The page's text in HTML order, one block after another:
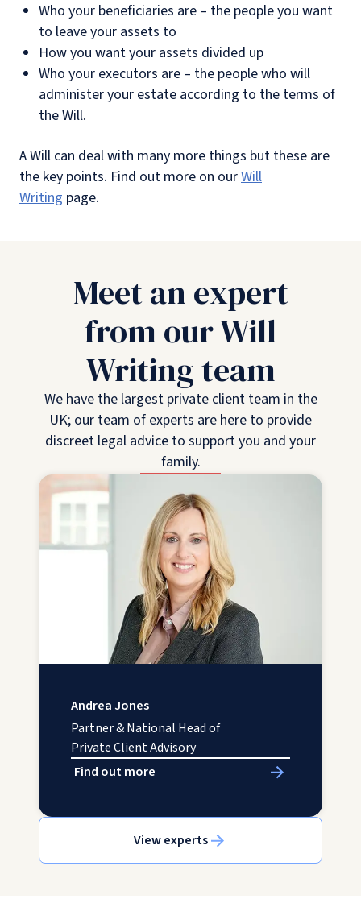
Who your beneficiaries are – the people you want
to leave your assets to
How you want your assets divided up
Who your executors are – the people who will
administer your estate according to the terms of
the Will.
A Will can deal with many more things but these are
the key points. Find out more on ourWill
Writing page.
Meet an expert
from our Will
Writing team
We have the largest private client team in the
UK; our team of experts are here to provide
discreet legal advice to support you and your
family.
Andrea Jones
Partner & National Head of
Private Client Advisory
Find out more
View experts